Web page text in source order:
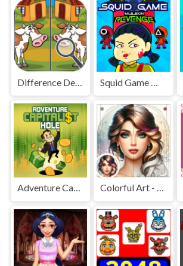
Difference Detective - Find them!
Adventure Capitalist Hole Colorful Art - Coloring Book